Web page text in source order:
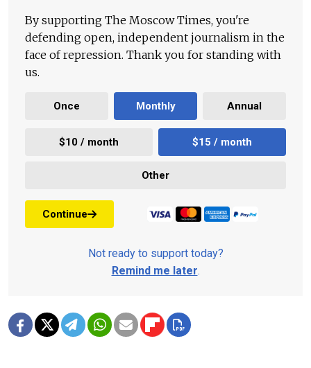
By supporting The Moscow Times, you're
defending open, independent journalism in the
face of repression. Thank you for standing with
us.
Once Monthly Annual
$10 / month $15 / month
Other
Continue
Not ready to support today?
Remind me later.